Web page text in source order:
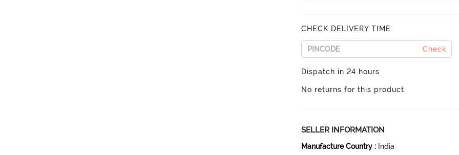
CHECK DELIVERY TIME
Check
Dispatch in 24 hours
No returns for this product
SELLER INFORMATION
Manufacture Country : India